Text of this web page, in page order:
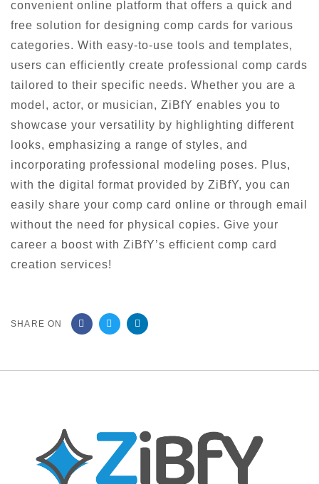
convenient online platform that offers a quick and
free solution for designing comp cards for various
categories. With easy-to-use tools and templates,
users can efficiently create professional comp cards
tailored to their specific needs. Whether you are a
model, actor, or musician, ZiBfY enables you to
showcase your versatility by highlighting different
looks, emphasizing a range of styles, and
incorporating professional modeling poses. Plus,
with the digital format provided by ZiBfY, you can
easily share your comp card online or through email
without the need for physical copies. Give your
career a boost with ZiBfY’s efficient comp card
creation services!
SHARE ON